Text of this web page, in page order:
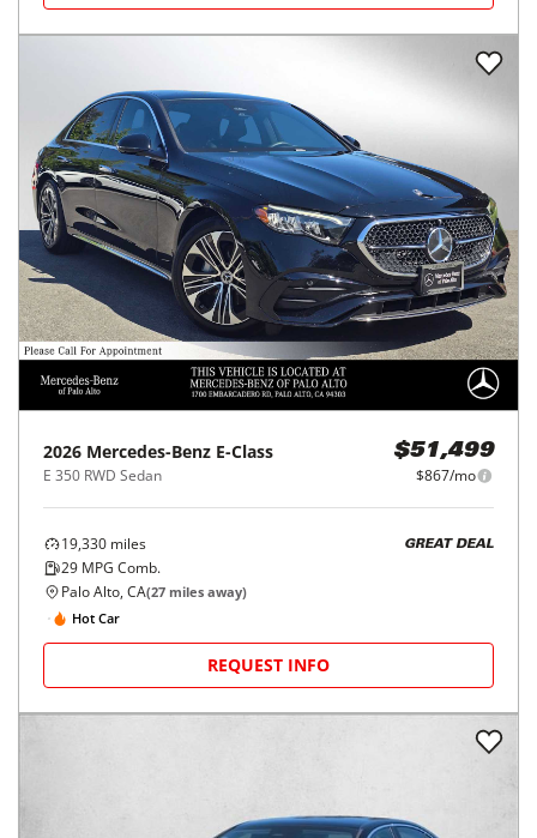
2026 Mercedes-Benz E-Class
E 350 RWD Sedan
$51,499
$867/mo
19,330 miles
29 MPG Comb.
GREAT DEAL
Palo Alto, CA(27 miles away)
Hot Car
REQUEST INFO